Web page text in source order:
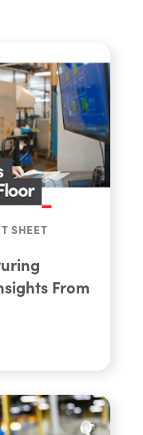
SHEET
From